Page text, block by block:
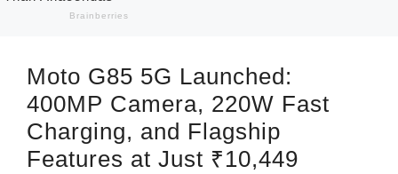
Moto G85 5G Launched:
400MP Camera, 220W Fast
Charging, and Flagship
Features at Just ₹10,449